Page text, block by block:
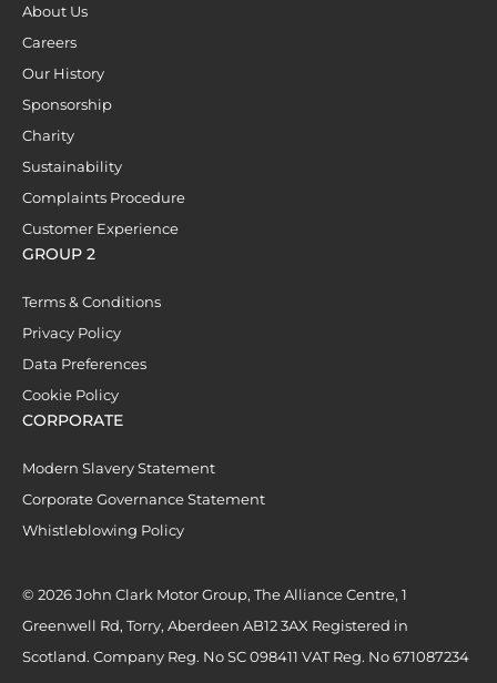
About Us
Careers
Our History
Sponsorship
Charity
Sustainability
Complaints Procedure
Customer Experience
GROUP 2
Terms & Conditions
Privacy Policy
Data Preferences
Cookie Policy
CORPORATE
Modern Slavery Statement
Corporate Governance Statement
Whistleblowing Policy
© 2026 John Clark Motor Group, The Alliance Centre, 1
Greenwell Rd, Torry, Aberdeen AB12 3AX Registered in
Scotland. Company Reg. No SC 098411 VAT Reg. No 671087234